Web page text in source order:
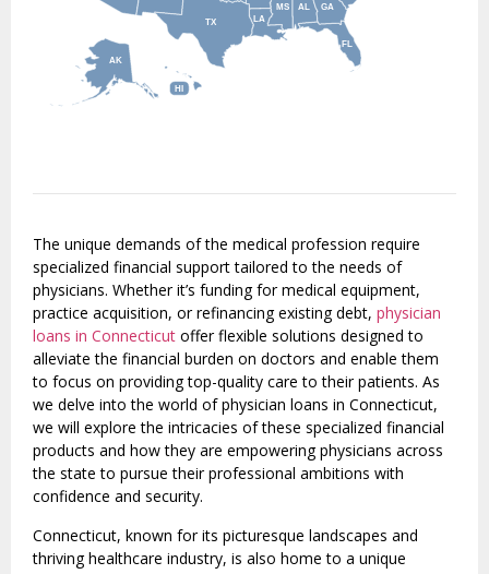
AL
AK
FL
GA
HI
LA
MS
TX
The unique demands of the medical profession require
specialized financial support tailored to the needs of
physicians. Whether it’s funding for medical equipment,
practice acquisition, or refinancing existing debt, physician
loans in Connecticut offer flexible solutions designed to
alleviate the financial burden on doctors and enable them
to focus on providing top-quality care to their patients. As
we delve into the world of physician loans in Connecticut,
we will explore the intricacies of these specialized financial
products and how they are empowering physicians across
the state to pursue their professional ambitions with
confidence and security.
Connecticut, known for its picturesque landscapes and
thriving healthcare industry, is also home to a unique